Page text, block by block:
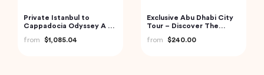
Bali: Leke-leke Waterfall,
Jatiluwih Rice Terrace &
from
$60.00
Bali Instagram Tour The
Most Famous Spots
from
$135.00